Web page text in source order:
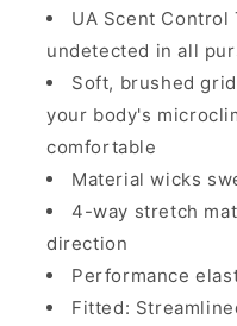
UA Scent
undetected in all
Soft, brushed
your body's
comfortable
Material wicks
4-way stretch
direction
Performance
Fitted: